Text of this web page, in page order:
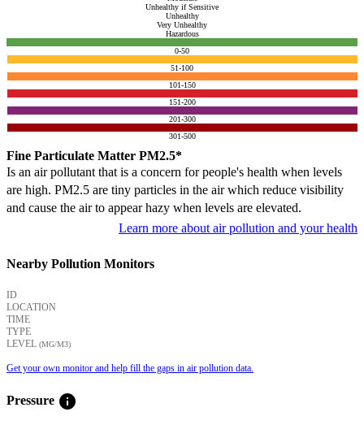
Unhealthy if Sensitive
Unhealthy
Very Unhealthy
Hazardous
0-50
51-100
101-150
151-200
201-300
301-500
Fine Particulate Matter PM2.5*
Is an air pollutant that is a concern for people's health when levels
are high. PM2.5 are tiny particles in the air which reduce visibility
and cause the air to appear hazy when levels are elevated.
Learn more about air pollution and your health
Nearby Pollution Monitors
ID
LOCATION
TIME
TYPE
LEVEL (ΜG/M3)
Get your own monitor and help fill the gaps in air pollution data.
Pressure info